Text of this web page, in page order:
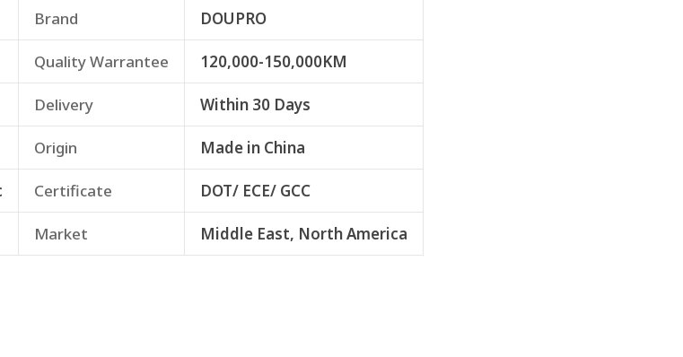
Brand DOUPRO
Quality Warrantee 120,000-150,000KM
Delivery Within 30 Days
Origin Made in China
Certificate DOT/ ECE/ GCC
Market Middle East, North America